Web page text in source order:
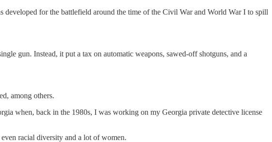
developed for the battlefield around the time of the Civil War and World War I to spill
gun. Instead, it put a tax on automatic weapons, sawed-off shotguns, and a
among others.
when, back in the 1980s, I was working on my Georgia private detective license
racial diversity and a lot of women.